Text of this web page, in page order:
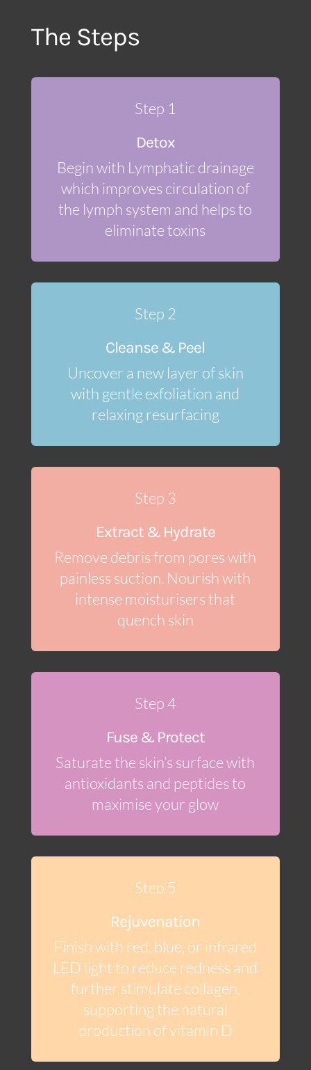
The Steps
Step 1
Detox
Begin with Lymphatic drainage
which improves circulation of
the lymph system and helps to
eliminate toxins
Step 2
Cleanse & Peel
Uncover a new layer of skin
with gentle exfoliation and
relaxing resurfacing
Step 3
Extract & Hydrate
Remove debris from pores with
painless suction. Nourish with
intense moisturisers that
quench skin
Step 4
Fuse & Protect
Saturate the skin’s surface with
antioxidants and peptides to
maximise your glow
Step 5
Rejuvenation
Finish with red, blue, or infrared
LED light to reduce redness and
further stimulate collagen,
supporting the natural
production of vitamin D